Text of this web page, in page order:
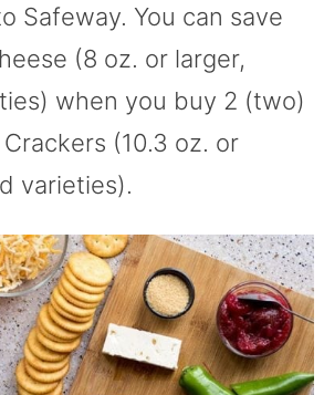
Safeway. You can save
(8 oz. or larger,
when you buy 2 (two)
(10.3 oz. or
varieties).